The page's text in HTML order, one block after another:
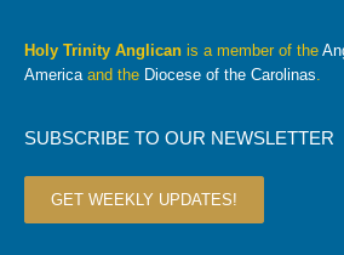
Holy Trinity Anglican is a member of the
Americaand the Diocese of the Carolinas.
SUBSCRIBE TO OUR NEWSLETTER
GET WEEKLY UPDATES!